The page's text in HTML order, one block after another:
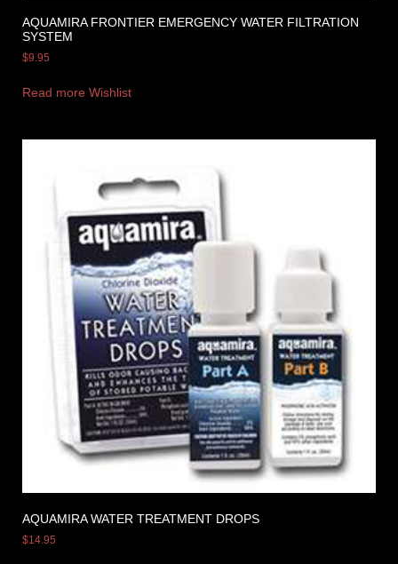
AQUAMIRA FRONTIER EMERGENCY WATER FILTRATION
SYSTEM
$9.95
Read more Wishlist
AQUAMIRA WATER TREATMENT DROPS
$14.95